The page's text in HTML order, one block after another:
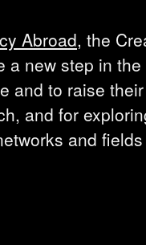
Abroad, the
a new step in
and to raise
and for
and